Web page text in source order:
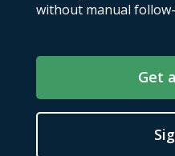
without manual
Get